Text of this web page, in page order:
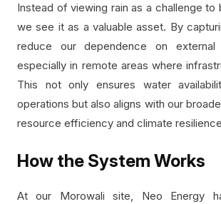
Instead of viewing rain as a challenge to
we see it as a valuable asset. By
reduce our dependence on external
especially in remote areas where
This not only ensures water
operations but also aligns with our
resource efficiency and climate
How the System Works
At our Morowali site, Neo Energy